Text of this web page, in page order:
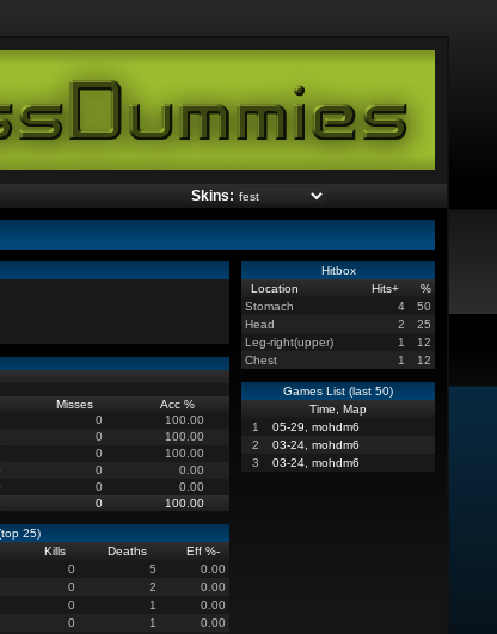
Skins:
Misses
Acc %
0
100.00
0
100.00
0
100.00
0
0.00
0
0.00
0 100.00
25)
Kills Deaths Eff %-
0 5
0.00
0 2
0.00
0 1
0.00
0 1
0.00
Hitbox
Location
Hits+
%
Stomach
4
50
Head
2
25
Leg-right(upper)
1
12
Chest
1 12
Games List (last 50)
Time, Map
1
05-29, mohdm6
2
03-24, mohdm6
3
03-24, mohdm6